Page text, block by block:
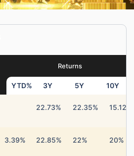
Returns
YTD% 3Y 5Y 10Y
22.73% 22.35% 15.12%
3.39% 22.85% 22% 20%